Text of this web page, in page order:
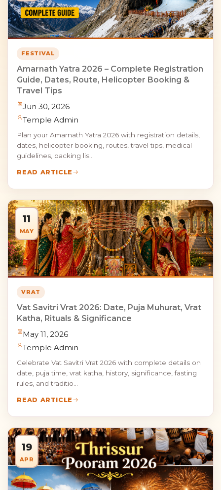
FESTIVAL
Amarnath Yatra 2026 – Complete Registration
Guide, Dates, Route, Helicopter Booking &
Travel Tips
Jun 30, 2026
Temple Admin
Plan your Amarnath Yatra 2026 with registration details,
dates, helicopter booking, routes, travel tips, medical
guidelines, packing lis...
READ ARTICLE
11
MAY
VRAT
Vat Savitri Vrat 2026: Date, Puja Muhurat, Vrat
Katha, Rituals & Significance
May 11, 2026
Temple Admin
Celebrate Vat Savitri Vrat 2026 with complete details on
date, puja time, vrat katha, history, significance, fasting
rules, and traditio...
READ ARTICLE
19
APR